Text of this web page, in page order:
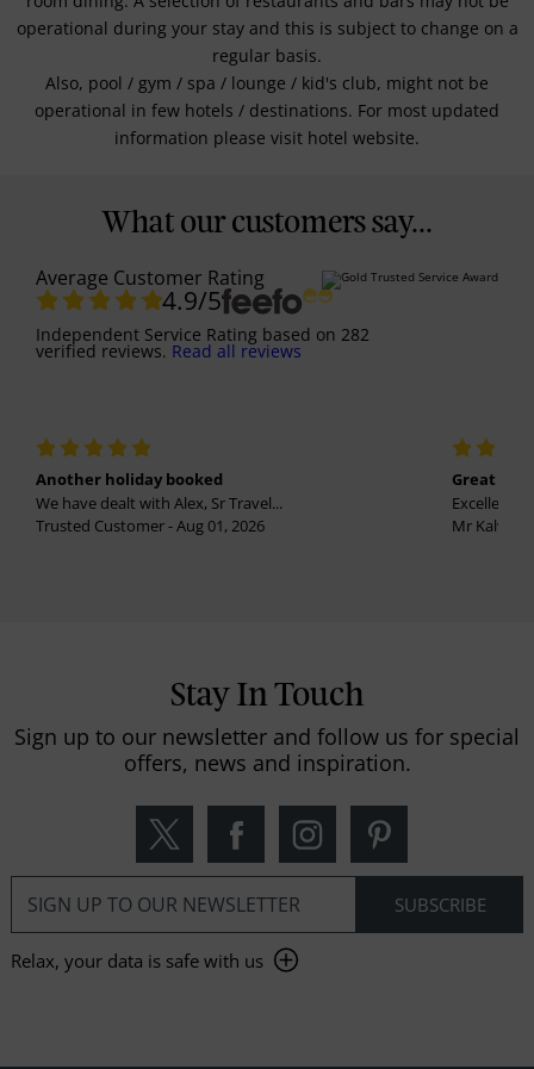
operational during your stay and this is subject to change on a
regular basis.
Also, pool / gym / spa / lounge / kid's club, might not be
operational in few hotels / destinations. For most updated
information please visit hotel website.
What our customers say...
Average Customer Rating
4.9/5
Independent Service Rating based on 282
verified reviews. Read all reviews
Another holiday booked
We have dealt with Alex, Sr Travel...
Trusted Customer - Aug 01, 2026
Great
Excellent
Mr
Stay In Touch
Sign up to our newsletter and follow us for special
offers, news and inspiration.
Relax, your data is safe with us